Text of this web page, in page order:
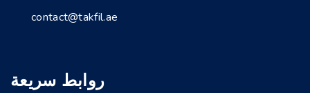
contact@takfil.ae
روابط سريعة